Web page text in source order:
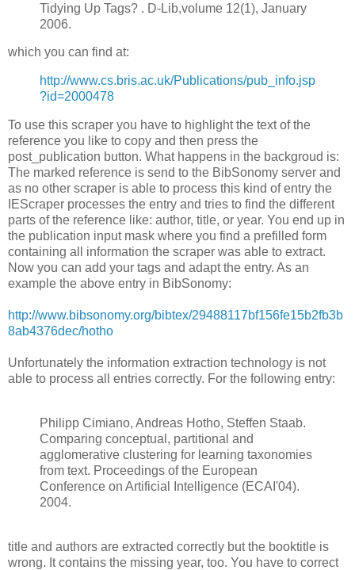
Tidying Up Tags? . D-Lib,volume 12(1), January
2006.
which you can find at:
http://www.cs.bris.ac.uk/Publications/pub_info.jsp
?id=2000478
To use this scraper you have to highlight the text of the
reference you like to copy and then press the
post_publication button. What happens in the backgroud is:
The marked reference is send to the BibSonomy server and
as no other scraper is able to process this kind of entry the
IEScraper processes the entry and tries to find the different
parts of the reference like: author, title, or year. You end up in
the publication input mask where you find a prefilled form
containing all information the scraper was able to extract.
Now you can add your tags and adapt the entry. As an
example the above entry in BibSonomy:
http://www.bibsonomy.org/bibtex/29488117bf156fe15b2fb3b
8ab4376dec/hotho
Unfortunately the information extraction technology is not
able to process all entries correctly. For the following entry:
Philipp Cimiano, Andreas Hotho, Steffen Staab.
Comparing conceptual, partitional and
agglomerative clustering for learning taxonomies
from text. Proceedings of the European
Conference on Artificial Intelligence (ECAI'04).
2004.
title and authors are extracted correctly but the booktitle is
wrong. It contains the missing year, too. You have to correct